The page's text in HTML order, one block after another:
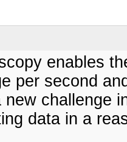
enables
per second
new challenge
data in a